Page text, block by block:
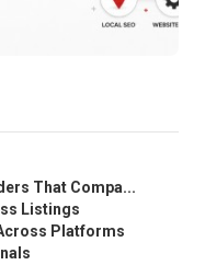
That Compa...
Listings
Platforms